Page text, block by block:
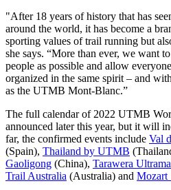
"After 18 years of history that has
around the world, it has become a
sporting values of trail running but
she says. “More than ever, we want
people as possible and allow
organized in the same spirit – and
as the UTMB Mont-Blanc.”
The full calendar of 2022 UTMB
announced later this year, but it will
far, the confirmed events include Val
(Spain), Thailand by UTMB
Gaoligong (China), Tarawera
Trail Australia (Australia) and Mozart